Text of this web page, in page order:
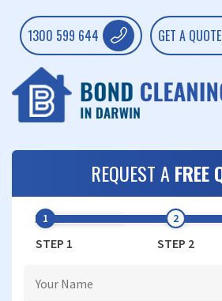
1300 599 644 GET A QUOTE
REQUEST A FREE
STEP 1 STEP 2